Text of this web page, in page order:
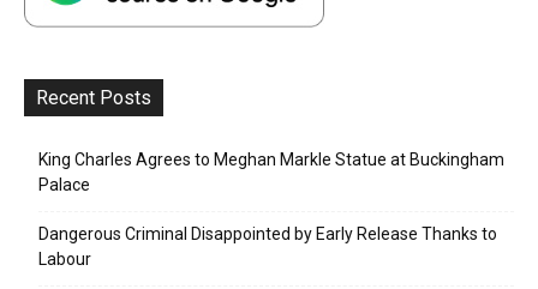
Recent Posts
King Charles Agrees to Meghan Markle Statue at Buckingham
Palace
Dangerous Criminal Disappointed by Early Release Thanks to
Labour